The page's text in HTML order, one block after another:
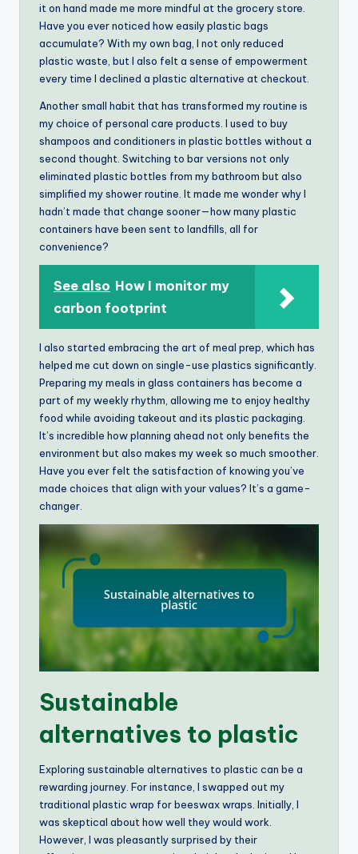
it on hand made me more mindful at the grocery store.
Have you ever noticed how easily plastic bags
accumulate? With my own bag, I not only reduced
plastic waste, but I also felt a sense of empowerment
every time I declined a plastic alternative at checkout.
Another small habit that has transformed my routine is
my choice of personal care products. I used to buy
shampoos and conditioners in plastic bottles without a
second thought. Switching to bar versions not only
eliminated plastic bottles from my bathroom but also
simplified my shower routine. It made me wonder why I
hadn’t made that change sooner—how many plastic
containers have been sent to landfills, all for
convenience?
See also How I monitor my
carbon footprint
I also started embracing the art of meal prep, which has
helped me cut down on single-use plastics significantly.
Preparing my meals in glass containers has become a
part of my weekly rhythm, allowing me to enjoy healthy
food while avoiding takeout and its plastic packaging.
It’s incredible how planning ahead not only benefits the
environment but also makes my week so much smoother.
Have you ever felt the satisfaction of knowing you’ve
made choices that align with your values? It’s a game-
changer.
Sustainable
alternatives to plastic
Exploring sustainable alternatives to plastic can be a
rewarding journey. For instance, I swapped out my
traditional plastic wrap for beeswax wraps. Initially, I
was skeptical about how well they would work.
However, I was pleasantly surprised by their